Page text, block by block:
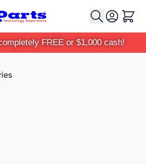
Cart
FREE or $1,000 cash!